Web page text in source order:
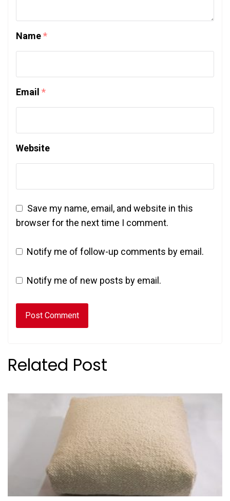
Name*
Email *
Website
Save my name, email, and website in this
browser for the next time I comment.
Notify me of follow-up comments by email.
Notify me of new posts by email.
Related Post